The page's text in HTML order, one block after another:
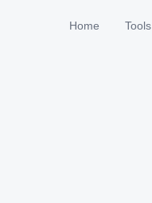
Home Tools